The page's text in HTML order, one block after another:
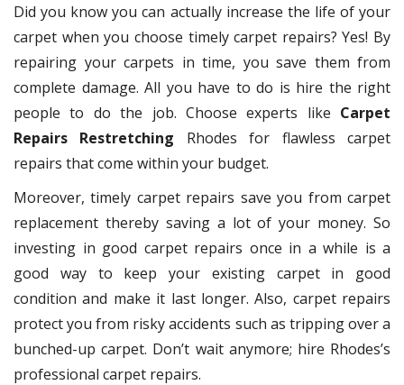
Did you know you can actually increase the life of your
carpet when you choose timely carpet repairs? Yes! By
repairing your carpets in time, you save them from
complete damage. All you have to do is hire the right
people to do the job. Choose experts like Carpet
Repairs Restretching Rhodes for flawless carpet
repairs that come within your budget.
Moreover, timely carpet repairs save you from carpet
replacement thereby saving a lot of your money. So
investing in good carpet repairs once in a while is a
good way to keep your existing carpet in good
condition and make it last longer. Also, carpet repairs
protect you from risky accidents such as tripping over a
bunched-up carpet. Don’t wait anymore; hire Rhodes’s
professional carpet repairs.